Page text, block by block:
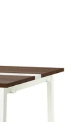
cm
cm
cm